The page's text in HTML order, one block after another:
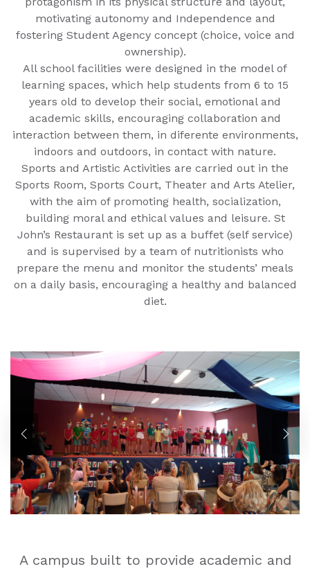
motivating autonomy and Independence and
fostering Student Agency concept (choice, voice and
ownership).
All school facilities were designed in the model of
learning spaces, which help students from 6 to 15
years old to develop their social, emotional and
academic skills, encouraging collaboration and
interaction between them, in diferente environments,
indoors and outdoors, in contact with nature.
Sports and Artistic Activities are carried out in the
Sports Room, Sports Court, Theater and Arts Atelier,
with the aim of promoting health, socialization,
building moral and ethical values and leisure. St
John’s Restaurant is set up as a buffet (self service)
and is supervised by a team of nutritionists who
prepare the menu and monitor the students’ meals
on a daily basis, encouraging a healthy and balanced
diet.
A campus built to provide academic and